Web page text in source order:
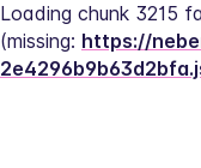
Loading chunk 3215
(missing: https://